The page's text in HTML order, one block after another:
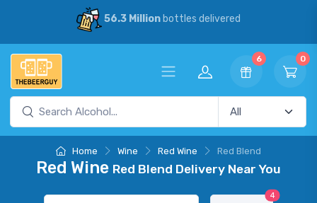
56.3 Millionbottles delivered
6 0
Home Wine Red Wine Red Blend
Red Wine Red Blend Delivery Near You
4